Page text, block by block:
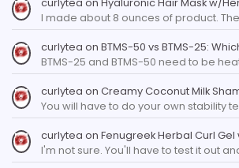
I made about 8 ounces of product.
curlytea on BTMS-50 vs BTMS-25:
BTMS-25 and BTMS-50 need to be
curlytea on Creamy Coconut Milk
You will have to do your own stability
curlytea on Fenugreek Herbal Curl Gel
I'm not sure. You'll have to test it out